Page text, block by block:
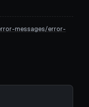
messages/error-